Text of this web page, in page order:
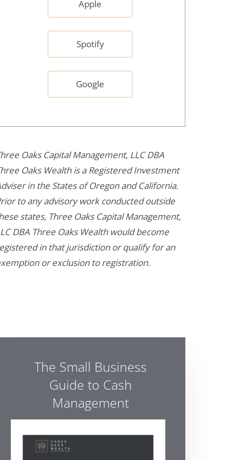
Apple
Spotify
Google
Oaks Capital Management, LLC DBA
Oaks Wealth is a Registered Investment
in the States of Oregon and California.
to any advisory work conducted outside
states, Three Oaks Capital Management,
DBA Three Oaks Wealth would become
in that jurisdiction or qualify for an
or exclusion to registration.
The Small Business
Guide to Cash
Management